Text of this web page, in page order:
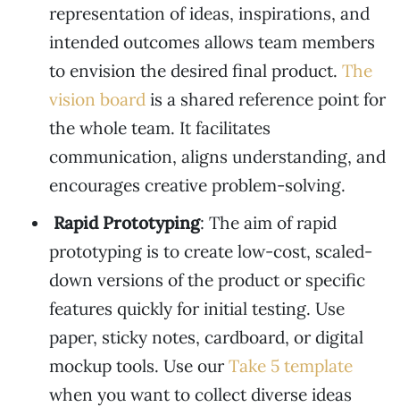
representation of ideas, inspirations, and
intended outcomes allows team members
to envision the desired final product. The
vision board is a shared reference point for
the whole team. It facilitates
communication, aligns understanding, and
encourages creative problem-solving.
Rapid Prototyping: The aim of rapid
prototyping is to create low-cost, scaled-
down versions of the product or specific
features quickly for initial testing. Use
paper, sticky notes, cardboard, or digital
mockup tools. Use our Take 5 template
when you want to collect diverse ideas